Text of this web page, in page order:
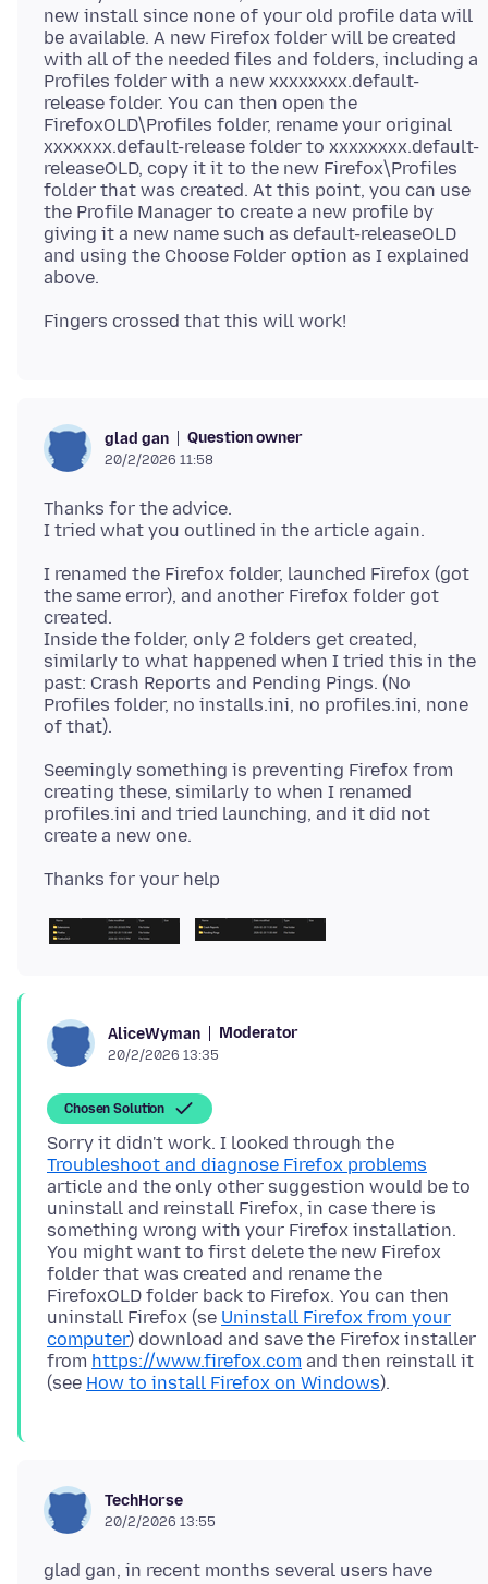
new install since none of your old profile data will
be available. A new Firefox folder will be created
with all of the needed files and folders, including a
Profiles folder with a new xxxxxxxx.default-
release folder. You can then open the
FirefoxOLD\Profiles folder, rename your original
xxxxxxx.default-release folder to xxxxxxxx.default-
releaseOLD, copy it it to the new Firefox\Profiles
folder that was created. At this point, you can use
the Profile Manager to create a new profile by
giving it a new name such as default-releaseOLD
and using the Choose Folder option as I explained
glad gan Question owner
20/2/2026 11:58
Thanks for the advice.
I renamed the Firefox folder, launched Firefox (got
the same error), and another Firefox folder got
created.
Inside the folder, only 2 folders get created,
similarly to what happened when I tried this in the
past: Crash Reports and Pending Pings. (No
Profiles folder, no installs.ini, no profiles.ini, none
Seemingly something is preventing Firefox from
creating these, similarly to when I renamed
profiles.ini and tried launching, and it did not
AliceWyman Moderator
20/2/2026 13:35
Chosen Solution
Sorry it didn't work. I looked through the
Troubleshoot and diagnose Firefox problems
article and the only other suggestion would be to
uninstall and reinstall Firefox, in case there is
something wrong with your Firefox installation.
You might want to first delete the new Firefox
folder that was created and rename the
FirefoxOLD folder back to Firefox. You can then
uninstall Firefox (se Uninstall Firefox from your
computer) download and save the Firefox installer
from https://www.firefox.com and then reinstall it
(see How to install Firefox on Windows
TechHorse
20/2/2026 13:55
glad gan, in recent months several users have